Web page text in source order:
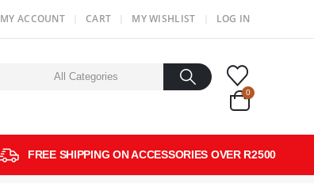
MY ACCOUNT CART MY WISHLIST LOG IN
0
FREE SHIPPING ON ACCESSORIES OVER R2500